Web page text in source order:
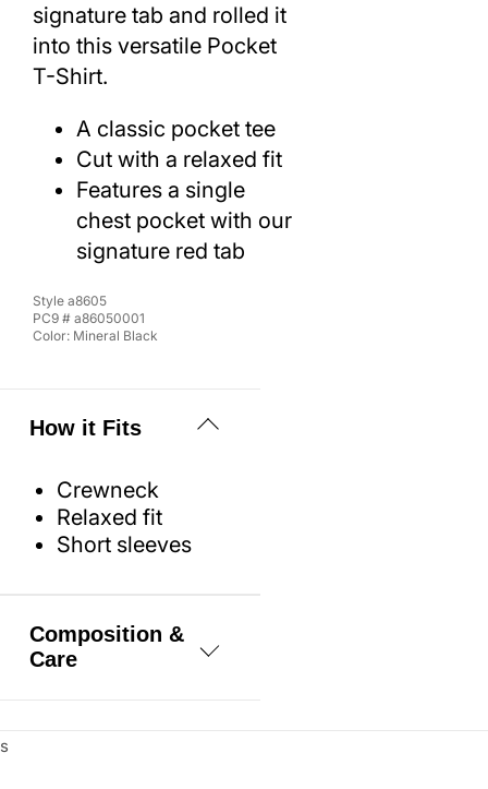
signature tab and rolled it
into this versatile Pocket
T-Shirt.
A classic pocket tee
Cut with a relaxed fit
Features a single
chest pocket with our
signature red tab
Style a8605
PC9 # a86050001
Color: Mineral Black
How it Fits
Crewneck
Relaxed fit
Short sleeves
Composition &
Care
s